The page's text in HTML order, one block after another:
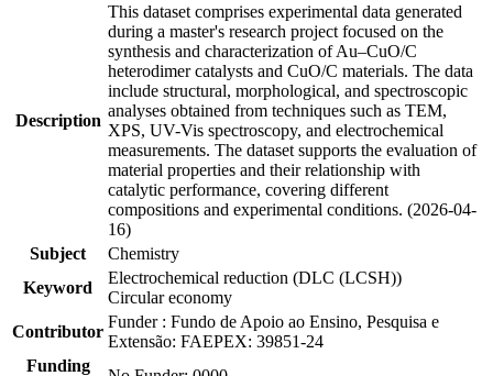
Description
This dataset comprises experimental data generated
during a master's research project focused on the
synthesis and characterization of Au–CuO/C
heterodimer catalysts and CuO/C materials. The data
include structural, morphological, and spectroscopic
analyses obtained from techniques such as TEM,
XPS, UV-Vis spectroscopy, and electrochemical
measurements. The dataset supports the evaluation of
material properties and their relationship with
catalytic performance, covering different
compositions and experimental conditions. (2026-04-
16)
Subject
Chemistry
Keyword
Electrochemical reduction (DLC (LCSH))
Circular economy
Contributor
Funder : Fundo de Apoio ao Ensino, Pesquisa e
Extensão: FAEPEX: 39851-24
Funding